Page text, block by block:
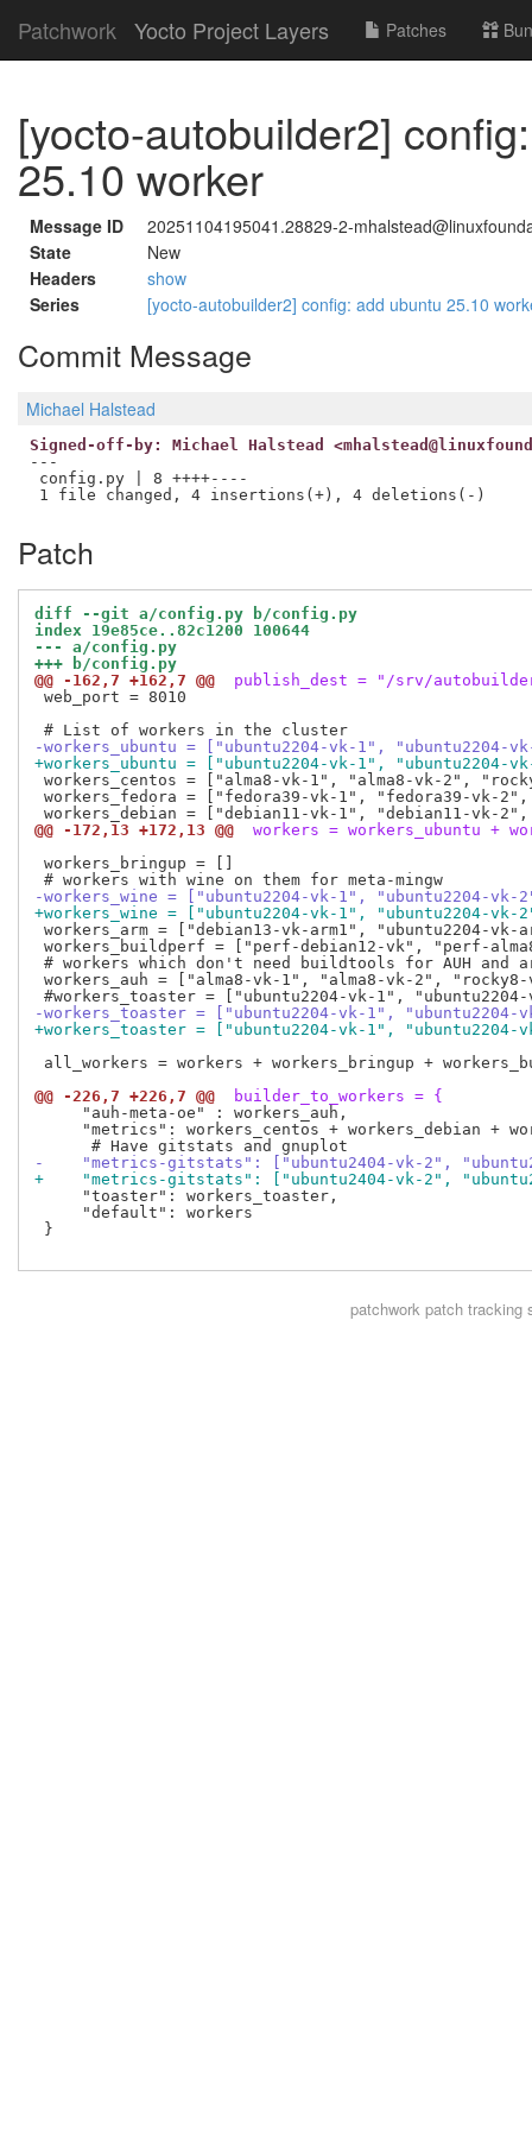
Patchwork Yocto Project Layers Patches
[yocto-autobuilder2]
25.10 worker
Message ID
20251104195041.28829-2-
State
New
Headers
show
Series
[yocto-autobuilder2] config: add ubuntu 25.10
Commit Message
Michael Halstead
Signed-off-by: Michael Halstead
---
config.py | 8 ++++----
Patch
diff --git a/config.py b/config.py
index 19e85ce..82c1200 100644
--- a/config.py
+++ b/config.py
@@ -162,7 +162,7 @@
publish_dest = "/srv/
web_port = 8010
-workers_ubuntu = ["ubuntu2204-vk-1",
+workers_ubuntu = ["ubuntu2204-vk-1",
workers_centos = ["alma8-vk-1", "alma8-vk-2",
workers_fedora = ["fedora39-vk-1", "fedora39-vk-
@@ -172,13 +172,13 @@
workers = workers_ubuntu +
workers_bringup = []
-workers_wine = ["ubuntu2204-vk-1", "ubuntu2204-
+workers_wine = ["ubuntu2204-vk-1", "ubuntu2204-
workers_arm = ["debian13-vk-arm1", "ubuntu2204-
workers_buildperf = ["perf-debian12-vk", "perf-
# workers which don't need buildtools for AUH
workers_auh = ["alma8-vk-1", "alma8-vk-2",
-workers_toaster = ["ubuntu2204-vk-1",
+workers_toaster = ["ubuntu2204-vk-1",
all_workers = workers + workers_bringup +
@@ -226,7 +226,7 @@
builder_to_workers = {
     "auh-meta-oe" : workers_auh,
"metrics": workers_centos + workers_debian +
-    "metrics-gitstats": ["ubuntu2404-vk-2",
+    "metrics-gitstats": ["ubuntu2404-vk-2",
     "toaster": workers_toaster,
     "default": workers
}
patchworkpatch tracking